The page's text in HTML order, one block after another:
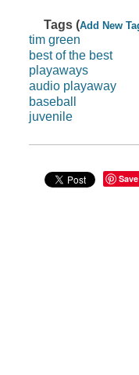
Tags (Add New
tim green
best of the best
playaways
audio playaway
baseball
juvenile
Save